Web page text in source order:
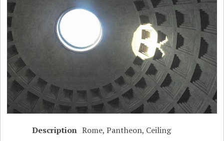
Description Rome, Pantheon, Ceiling